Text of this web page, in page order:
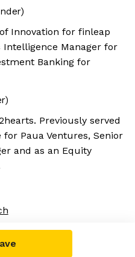
Innovation for finleap
Intelligence Manager for
Banking for
Previously served
Paua Ventures, Senior
and as an Equity